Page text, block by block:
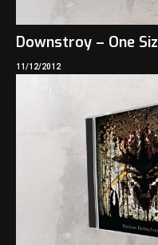
Downstroy – One
11/12/2012